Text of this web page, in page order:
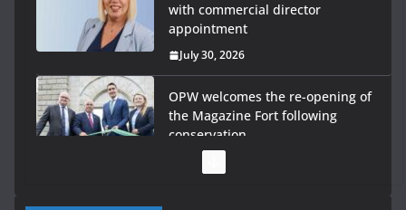
with commercial director
appointment
July 30, 2026
OPW welcomes the re-opening of
the Magazine Fort following
conservation